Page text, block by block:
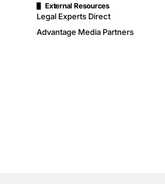
External Resources
Legal Experts Direct
Advantage Media Partners